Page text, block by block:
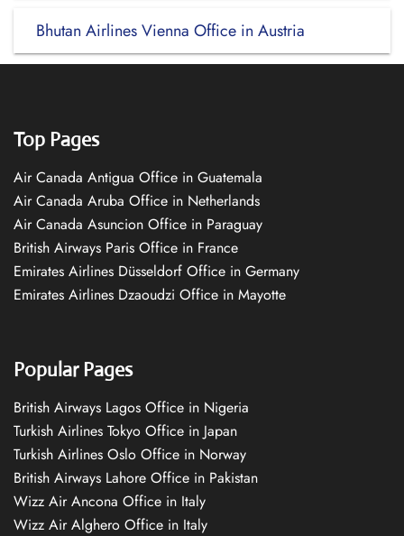
Bhutan Airlines Vienna Office in Austria
Top Pages
Air Canada Antigua Office in Guatemala
Air Canada Aruba Office in Netherlands
Air Canada Asuncion Office in Paraguay
British Airways Paris Office in France
Emirates Airlines Düsseldorf Office in Germany
Emirates Airlines Dzaoudzi Office in Mayotte
Popular Pages
British Airways Lagos Office in Nigeria
Turkish Airlines Tokyo Office in Japan
Turkish Airlines Oslo Office in Norway
British Airways Lahore Office in Pakistan
Wizz Air Ancona Office in Italy
Wizz Air Alghero Office in Italy